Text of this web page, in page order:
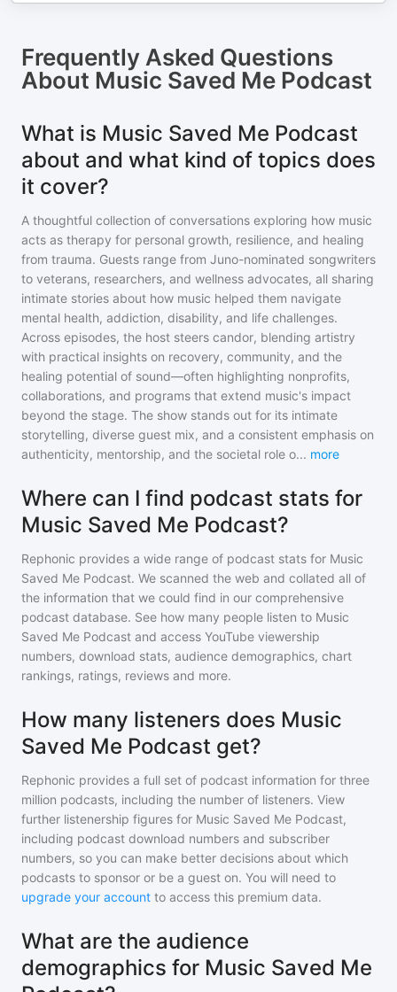
Frequently Asked Questions
About Music Saved Me Podcast
What is Music Saved Me Podcast
about and what kind of topics does
it cover?
A thoughtful collection of conversations exploring how music
acts as therapy for personal growth, resilience, and healing
from trauma. Guests range from Juno-nominated songwriters
to veterans, researchers, and wellness advocates, all sharing
intimate stories about how music helped them navigate
mental health, addiction, disability, and life challenges.
Across episodes, the host steers candor, blending artistry
with practical insights on recovery, community, and the
healing potential of sound—often highlighting nonprofits,
collaborations, and programs that extend music's impact
beyond the stage. The show stands out for its intimate
storytelling, diverse guest mix, and a consistent emphasis on
authenticity, mentorship, and the societal role o... more
Where can I find podcast stats for
Music Saved Me Podcast?
Rephonic provides a wide range of podcast stats for Music
Saved Me Podcast. We scanned the web and collated all of
the information that we could find in our comprehensive
podcast database. See how many people listen to Music
Saved Me Podcast and access YouTube viewership
numbers, download stats, audience demographics, chart
rankings, ratings, reviews and more.
How many listeners does Music
Saved Me Podcast get?
Rephonic provides a full set of podcast information for three
million podcasts, including the number of listeners. View
further listenership figures for Music Saved Me Podcast,
including podcast download numbers and subscriber
numbers, so you can make better decisions about which
podcasts to sponsor or be a guest on. You will need to
upgrade your account to access this premium data.
What are the audience
demographics for Music Saved Me